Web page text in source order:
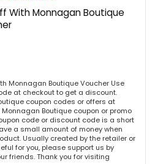
With Monnagan Boutique
Monnagan Boutique Voucher Use
at checkout to get a discount.
coupon codes or offers at
Boutique coupon or promo
code or discount code is a short
a small amount of money when
Usually created by the retailer or
for you, please support us by
friends. Thank you for visiting